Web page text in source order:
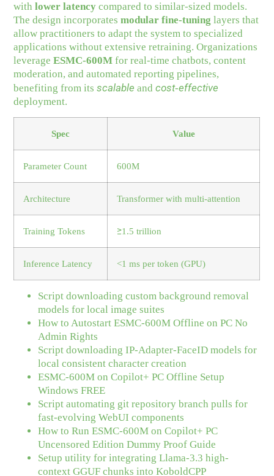
withlower latency compared to similar‑sized models.
The design incorporatesmodular fine‑tuning layers that
allow practitioners to adapt the system to specialized
applications without extensive retraining. Organizations
leverageESMC-600M for real‑time chatbots, content
moderation, and automated reporting pipelines,
benefiting from itsscalable andcost‑effective
deployment.
Spec Value
Parameter Count 600M
Architecture Transformer with multi‑attention
Training Tokens ≥1.5 trillion
Inference Latency <1 ms per token (GPU)
Script downloading custom background removal
models for local image suites
How to Autostart ESMC-600M Offline on PC No
Admin Rights
Script downloading IP-Adapter-FaceID models for
local consistent character creation
ESMC-600M on Copilot+ PC Offline Setup
Windows FREE
Script automating git repository branch pulls for
fast-evolving WebUI components
How to Run ESMC-600M on Copilot+ PC
Uncensored Edition Dummy Proof Guide
Setup utility for integrating Llama-3.3 high-
context GGUF chunks into KoboldCPP